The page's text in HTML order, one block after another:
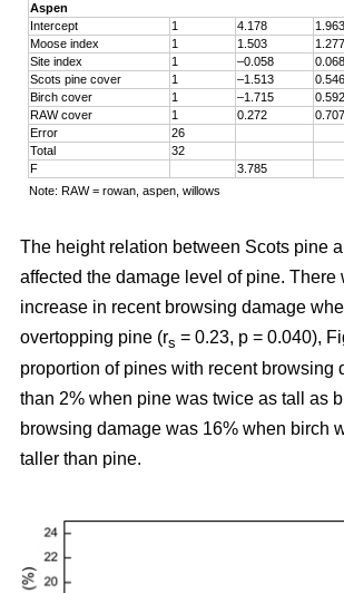
Aspen
Intercept
1 4.178 1.963
Moose index
1 1.503 1.277
Site index
1 –0.058 0.068
Scots pine cover
1 –1.513 0.546
Birch cover
1 –1.715 0.592
RAW cover
1 0.272 0.707
Error
26
Total
32
F
3.785
Note: RAW = rowan, aspen, willows
The height relation between Scots pine
affected the damage level of pine. There
increase in recent browsing damage
overtopping pine (rs = 0.23, p = 0.040),
proportion of pines with recent browsing
than 2% when pine was twice as tall as
browsing damage was 16% when birch
taller than pine.